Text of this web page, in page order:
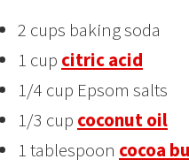
2 cups baking soda
1 cup citric acid
1/4 cup Epsom salts
1/3 cup coconut oil
1 tablespoon cocoa